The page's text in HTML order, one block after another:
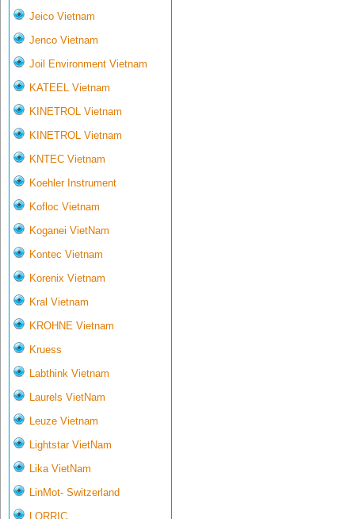
Jeico Vietnam
Jenco Vietnam
Joil Environment Vietnam
KATEEL Vietnam
KINETROL Vietnam
KINETROL Vietnam
KNTEC Vietnam
Koehler Instrument
Kofloc Vietnam
Koganei VietNam
Kontec Vietnam
Korenix Vietnam
Kral Vietnam
KROHNE Vietnam
Kruess
Labthink Vietnam
Laurels VietNam
Leuze Vietnam
Lightstar VietNam
Lika VietNam
LinMot- Switzerland
LORRIC